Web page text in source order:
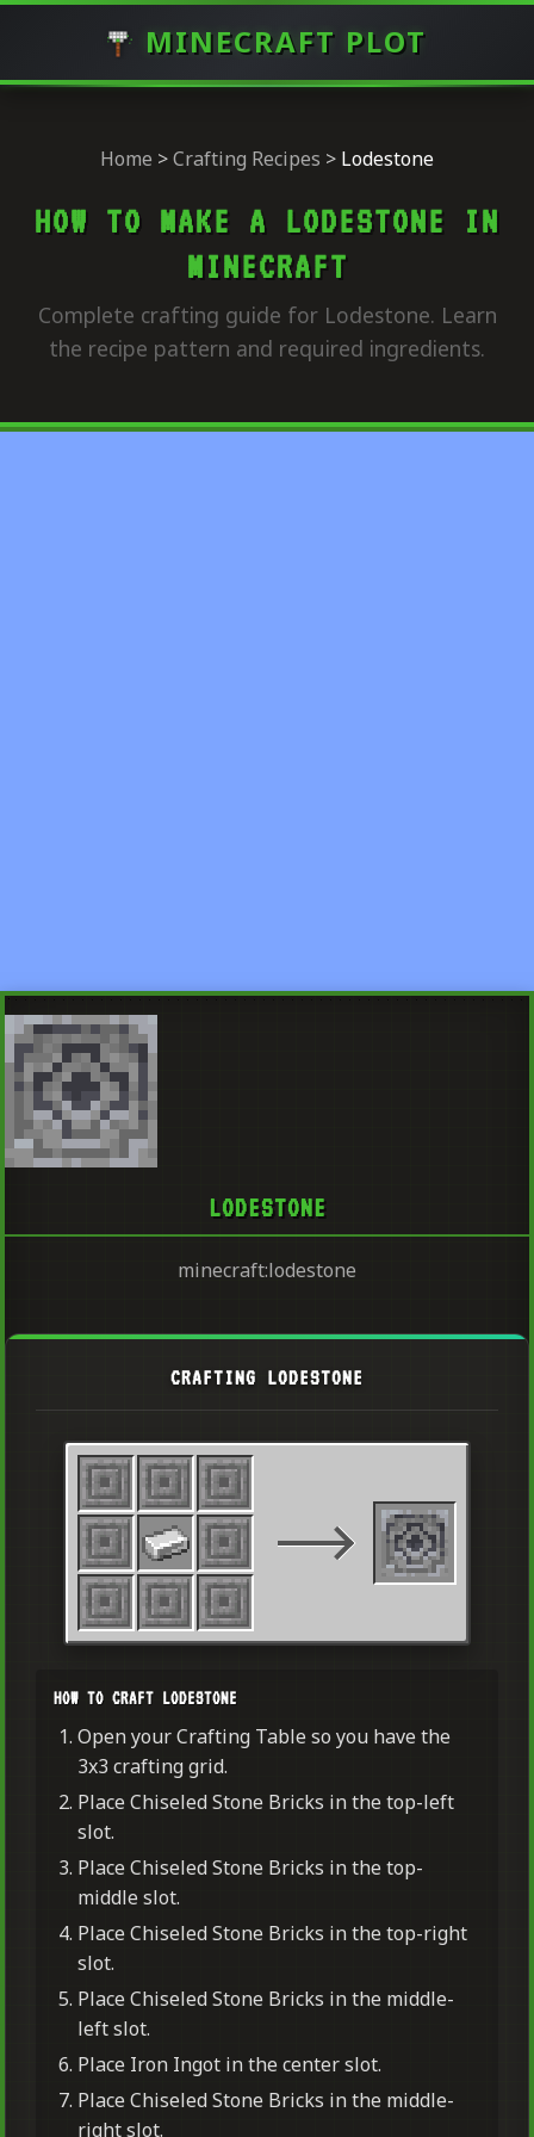
MINECRAFT PLOT
Home >Crafting Recipes > Lodestone
HOW TO MAKE A LODESTONE IN
MINECRAFT
Complete crafting guide for Lodestone. Learn
the recipe pattern and required ingredients.
LODESTONE
minecraft:lodestone
CRAFTING LODESTONE
HOW TO CRAFT LODESTONE
Open your Crafting Table so you have the
3x3 crafting grid.
Place Chiseled Stone Bricks in the top-left
slot.
Place Chiseled Stone Bricks in the top-
middle slot.
Place Chiseled Stone Bricks in the top-right
slot.
Place Chiseled Stone Bricks in the middle-
left slot.
Place Iron Ingot in the center slot.
Place Chiseled Stone Bricks in the middle-
right slot.